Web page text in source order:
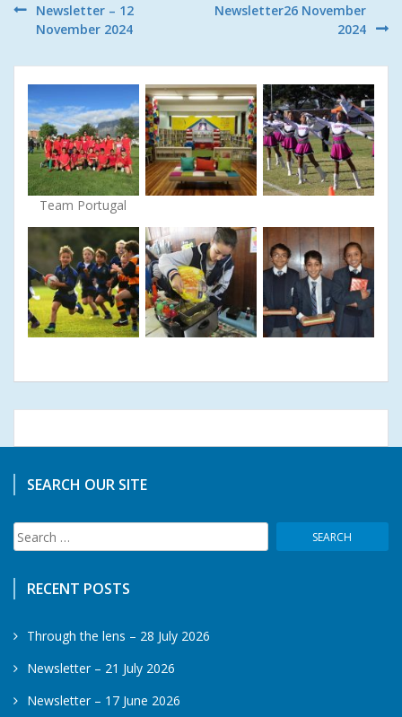
Post
navigation
Newsletter – 12
November 2024
Newsletter26 November
2024
Team Portugal
SEARCH OUR SITE
Search
for:
RECENT POSTS
Through the lens – 28 July 2026
Newsletter – 21 July 2026
Newsletter – 17 June 2026